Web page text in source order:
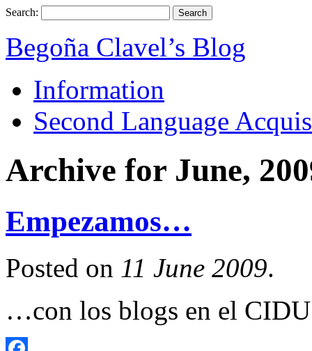
Search:
Begoña Clavel’s Blog
Information
Second Language
Archive for June,
Empezamos…
Posted on 11 June 2009.
…con los blogs en el CIDU